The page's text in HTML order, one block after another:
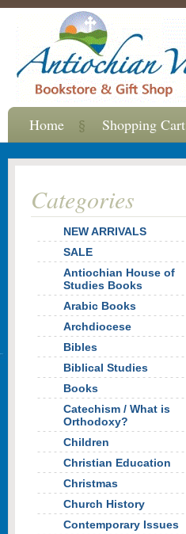
Categories
NEW ARRIVALS
SALE
Antiochian House of
Studies Books
Arabic Books
Archdiocese
Bibles
Biblical Studies
Books
Catechism / What is
Orthodoxy?
Children
Christian Education
Christmas
Church History
Contemporary Issues
Home Shopping Cart